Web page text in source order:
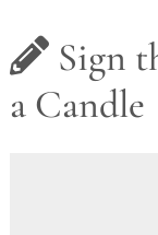
Sign
a Candle